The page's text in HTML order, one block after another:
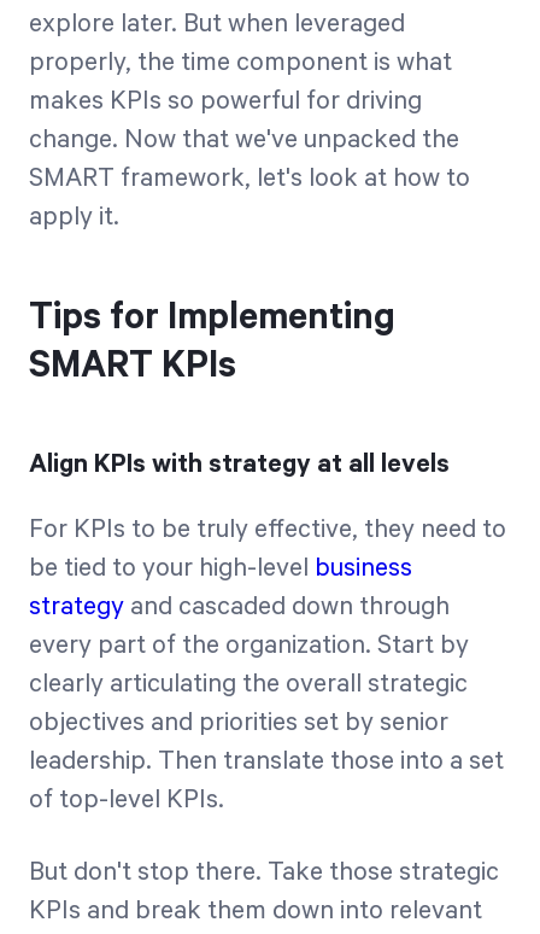
explore later. But when leveraged
properly, the time component is what
makes KPIs so powerful for driving
change. Now that we've unpacked the
SMART framework, let's look at how to
apply it.
Tips for Implementing
SMART KPIs
Align KPIs with strategy at all levels
For KPIs to be truly effective, they need to
be tied to your high-level business
strategy and cascaded down through
every part of the organization. Start by
clearly articulating the overall strategic
objectives and priorities set by senior
leadership. Then translate those into a set
of top-level KPIs.
But don't stop there. Take those strategic
KPIs and break them down into relevant